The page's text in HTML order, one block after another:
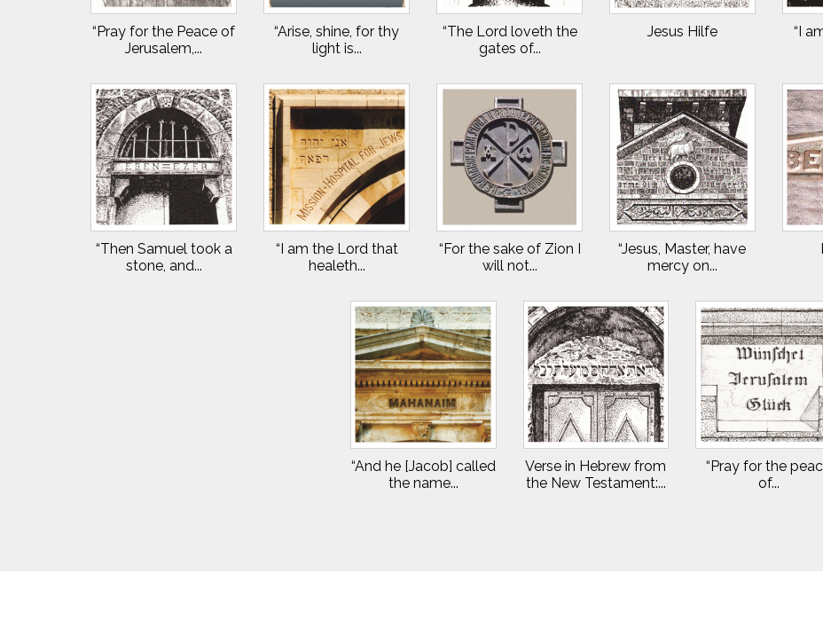
“Pray for the Peace of
Jerusalem,...
“Arise, shine, for thy
light is...
“The Lord loveth the
gates of...
Jesus Hilfe
“I
“Then Samuel took a
stone, and...
“I am the Lord that
healeth...
“For the sake of Zion I
will not...
“Jesus, Master, have
mercy on...
“And he [Jacob] called
the name...
Verse in Hebrew from
the New Testament:...
“Pray for the
of...